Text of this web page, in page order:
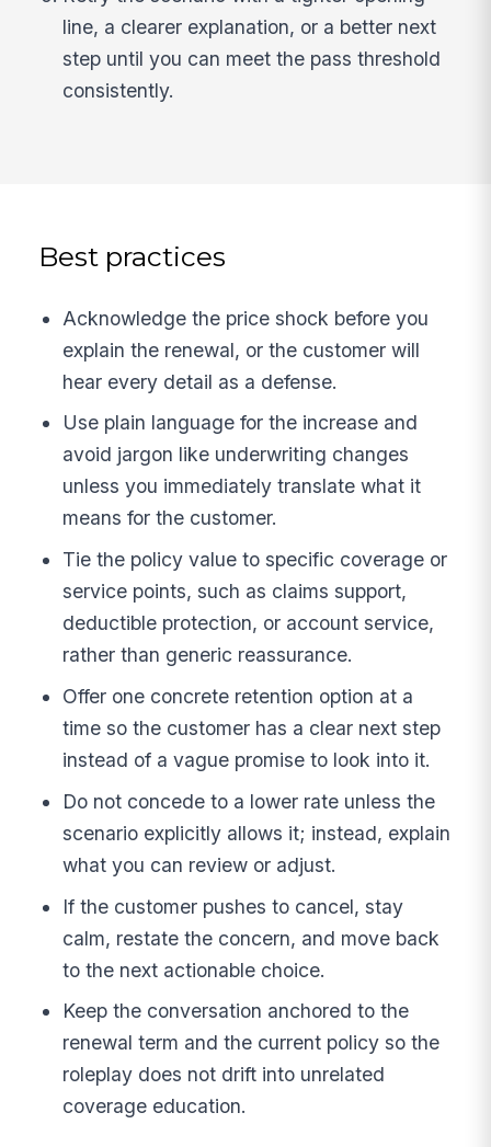
line, a clearer explanation, or a better next
step until you can meet the pass threshold
consistently.
Best practices
Acknowledge the price shock before you
explain the renewal, or the customer will
hear every detail as a defense.
Use plain language for the increase and
avoid jargon like underwriting changes
unless you immediately translate what it
means for the customer.
Tie the policy value to specific coverage or
service points, such as claims support,
deductible protection, or account service,
rather than generic reassurance.
Offer one concrete retention option at a
time so the customer has a clear next step
instead of a vague promise to look into it.
Do not concede to a lower rate unless the
scenario explicitly allows it; instead, explain
what you can review or adjust.
If the customer pushes to cancel, stay
calm, restate the concern, and move back
to the next actionable choice.
Keep the conversation anchored to the
renewal term and the current policy so the
roleplay does not drift into unrelated
coverage education.